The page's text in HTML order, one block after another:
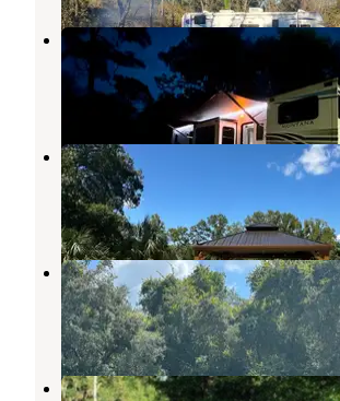
Gulf Coast RV Resort
Inglis ,Florida
2 Reviews
5 Photos
Citrus River Village II
Inglis,Florida
8 Photos
Citrus River Village I
Inglis,Florida
1 Review
20 Photos
Vogt Springs Retreat